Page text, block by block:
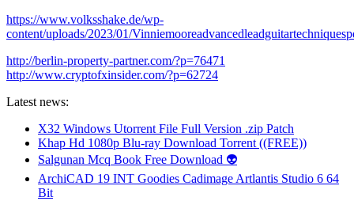
https://www.volksshake.de/wp-
content/uploads/2023/01/
http://berlin-property-partner.com/?p=76471
http://www.cryptofxinsider.com/?p=62724
Latest news:
X32 Windows Utorrent File Full Version .zip Patch
Khap Hd 1080p Blu-ray Download Torrent ((FREE))
Salgunan Mcq Book Free Download 👽
ArchiCAD 19 INT Goodies Cadimage Artlantis Studio 6 64
Bit